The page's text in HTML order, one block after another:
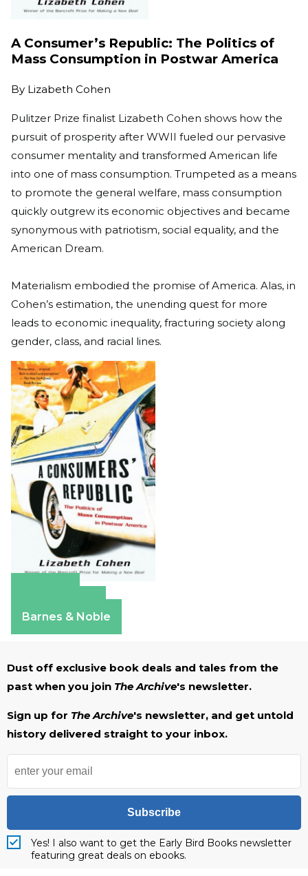
A Consumer’s Republic: The Politics of
Mass Consumption in Postwar America
By Lizabeth Cohen
Pulitzer Prize finalist Lizabeth Cohen shows how the
pursuit of prosperity after WWII fueled our pervasive
consumer mentality and transformed American life
into one of mass consumption. Trumpeted as a means
to promote the general welfare, mass consumption
quickly outgrew its economic objectives and became
synonymous with patriotism, social equality, and the
American Dream.
Materialism embodied the promise of America. Alas, in
Cohen’s estimation, the unending quest for more
leads to economic inequality, fracturing society along
gender, class, and racial lines.
Barnes & Noble
Dust off exclusive book deals and tales from the
past when you join The Archive's newsletter.
Sign up for The Archive's newsletter, and get untold
history delivered straight to your inbox.
Subscribe
Yes! I also want to get the Early Bird Books newsletter
featuring great deals on ebooks.